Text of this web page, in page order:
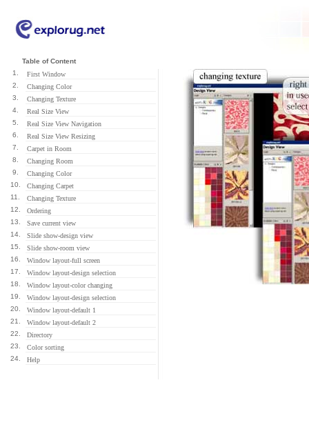
Table of Content
1.
First Window
2.
Changing Color
3.
Changing Texture
4.
Real Size View
5.
Real Size View Navigation
6.
Real Size View Resizing
7.
Carpet in Room
8.
Changing Room
9.
Changing Color
10.
Changing Carpet
11.
Changing Texture
12.
Ordering
13.
Save current view
14.
Slide show-design view
15.
Slide show-room view
16.
Window layout-full screen
17.
Window layout-design selection
18.
Window layout-color changing
19.
Window layout-design selection
20.
Window layout-default 1
21.
Window layout-default 2
22.
Directory
23.
Color sorting
24.
Help